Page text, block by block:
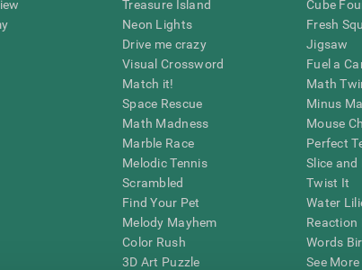
Treasure Island
Neon Lights
Drive me crazy
Visual Crossword
Match it!
Space Rescue
Math Madness
Marble Race
Melodic Tennis
Scrambled
Find Your Pet
Melody Mayhem
Color Rush
3D Art Puzzle
Cube
Fresh
Jigsaw
Fuel a
Math
Minus
Mouse
Perfect
Slice and
Twist It
Water
Reaction
Words
See